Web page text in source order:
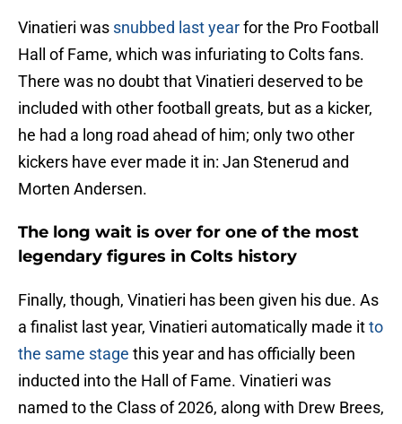
Vinatieri was snubbed last yearfor the Pro Football
Hall of Fame, which was infuriating to Colts fans.
There was no doubt that Vinatieri deserved to be
included with other football greats, but as a kicker,
he had a long road ahead of him; only two other
kickers have ever made it in: Jan Stenerud and
Morten Andersen.
The long wait is over for one of the most
legendary figures in Colts history
Finally, though, Vinatieri has been given his due. As
a finalist last year, Vinatieri automatically made itto
the same stage this year and has officially been
inducted into the Hall of Fame. Vinatieri was
named to the Class of 2026, along with Drew Brees,